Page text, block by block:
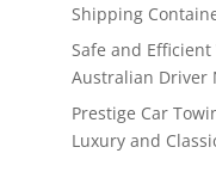
Shipping
Safe and
Australian Driver
Prestige Car
Luxury and